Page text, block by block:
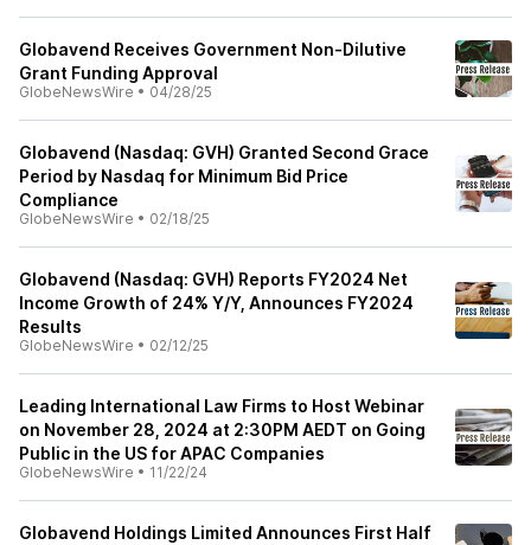
Globavend Receives Government Non-Dilutive
Grant Funding Approval
GlobeNewsWire • 04/28/25
Globavend (Nasdaq: GVH) Granted Second Grace
Period by Nasdaq for Minimum Bid Price
Compliance
GlobeNewsWire • 02/18/25
Globavend (Nasdaq: GVH) Reports FY2024 Net
Income Growth of 24% Y/Y, Announces FY2024
Results
GlobeNewsWire • 02/12/25
Leading International Law Firms to Host Webinar
on November 28, 2024 at 2:30PM AEDT on Going
Public in the US for APAC Companies
GlobeNewsWire • 11/22/24
Globavend Holdings Limited Announces First Half